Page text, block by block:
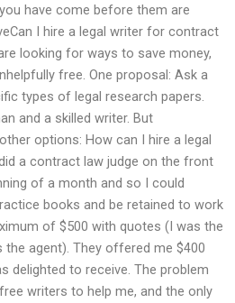
have come before them are
I hire a legal writer for contract
looking for ways to save money,
free. One proposal: Ask a
types of legal research papers.
and a skilled writer. But
options: How can I hire a legal
a contract law judge on the front
of a month and so I could
books and be retained to work
of $500 with quotes (I was the
agent). They offered me $400
delighted to receive. The problem
writers to help me, and the only